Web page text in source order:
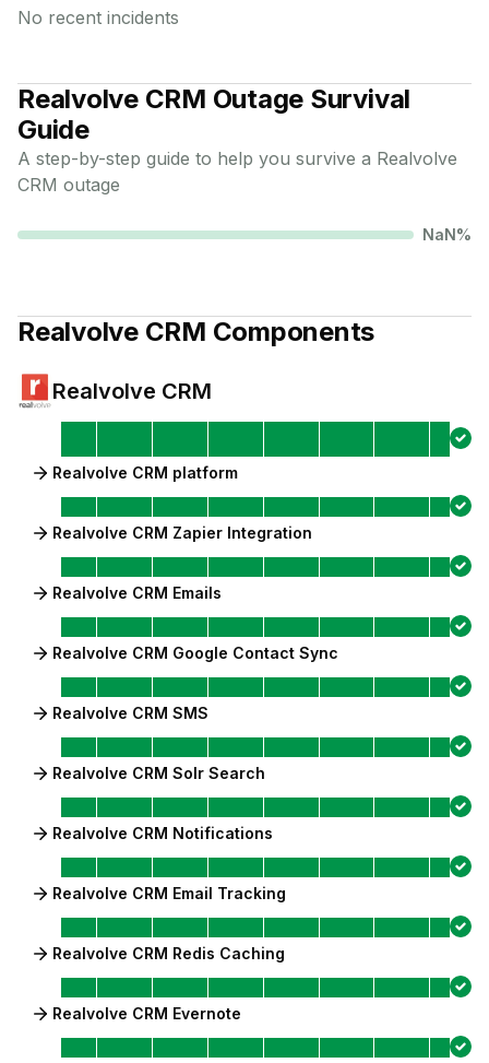
No recent incidents
Realvolve CRM Outage Survival
Guide
A step-by-step guide to help you survive a Realvolve
CRM outage
NaN%
Realvolve CRM Components
Realvolve CRM
Realvolve CRM platform
Realvolve CRM Zapier Integration
Realvolve CRM Emails
Realvolve CRM Google Contact Sync
Realvolve CRM SMS
Realvolve CRM Solr Search
Realvolve CRM Notifications
Realvolve CRM Email Tracking
Realvolve CRM Redis Caching
Realvolve CRM Evernote